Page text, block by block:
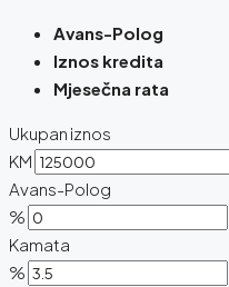
Avans-Polog
Iznos kredita
Mjesečna rata
Ukupan iznos
KM
Avans-Polog
%
Kamata
%